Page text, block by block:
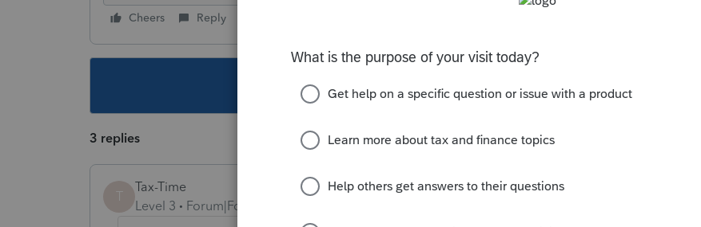
Cheers Reply
This topic has been closed for replies.
3 replies
T
Tax-Time
Level 3
Forum|Forum|5 years ago